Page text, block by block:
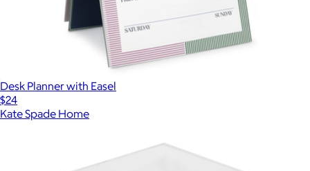
Desk Planner with Easel
$24
Kate Spade Home